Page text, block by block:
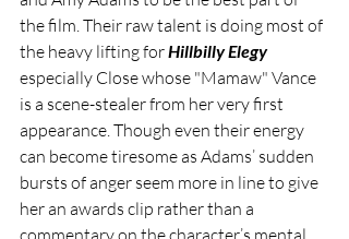
the film. Their raw talent is doing most of
the heavy lifting for Hillbilly Elegy
especially Close whose "Mamaw" Vance
is a scene-stealer from her very first
appearance. Though even their energy
can become tiresome as Adams’ sudden
bursts of anger seem more in line to give
her an awards clip rather than a